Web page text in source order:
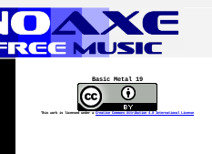
Basic Metal 19
This work is licensed under a Creative Commons Attribution 4.0 International License